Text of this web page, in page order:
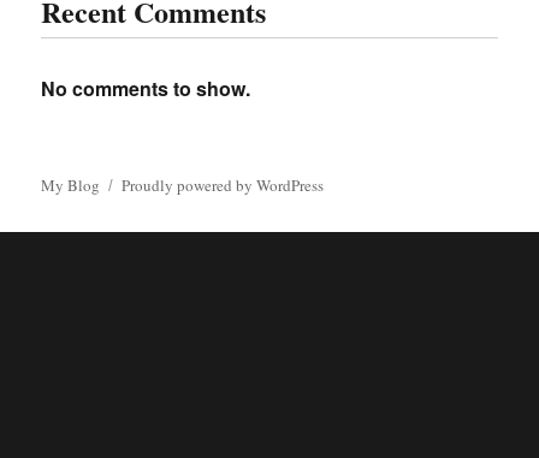
Recent Comments
No comments to show.
My Blog Proudly powered by WordPress